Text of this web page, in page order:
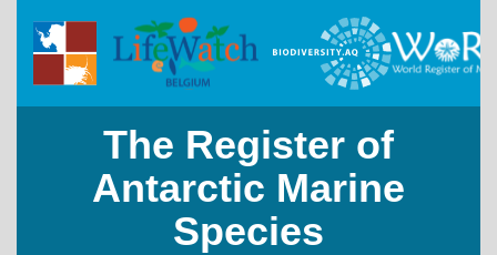
The Register of
Antarctic Marine
Species